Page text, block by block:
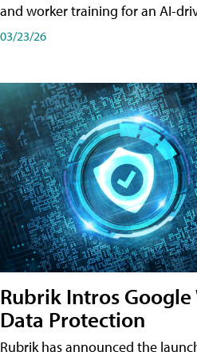
and worker training for an AI-
03/23/26
Rubrik Intros Google
Data Protection
Rubrik has announced the